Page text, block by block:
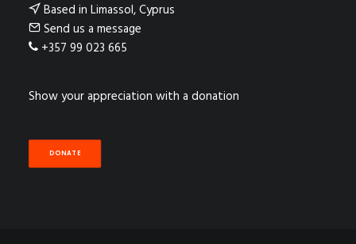
Based in Limassol, Cyprus
Send us a message
+357 99 023 665
Show your appreciation with a donation
DONATE